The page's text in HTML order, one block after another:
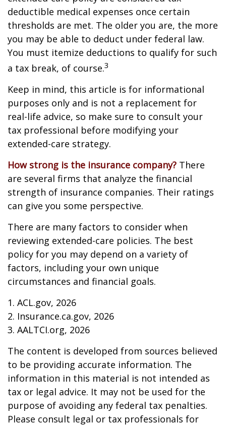
deductible medical expenses once certain
thresholds are met. The older you are, the more
you may be able to deduct under federal law.
You must itemize deductions to qualify for such
a tax break, of course.3
Keep in mind, this article is for informational
purposes only and is not a replacement for
real-life advice, so make sure to consult your
tax professional before modifying your
extended-care strategy.
How strong is the insurance company? There
are several firms that analyze the financial
strength of insurance companies. Their ratings
can give you some perspective.
There are many factors to consider when
reviewing extended-care policies. The best
policy for you may depend on a variety of
factors, including your own unique
circumstances and financial goals.
1. ACL.gov, 2026
2. Insurance.ca.gov, 2026
3. AALTCI.org, 2026
The content is developed from sources believed
to be providing accurate information. The
information in this material is not intended as
tax or legal advice. It may not be used for the
purpose of avoiding any federal tax penalties.
Please consult legal or tax professionals for